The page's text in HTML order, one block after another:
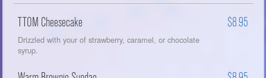
TTOM Cheesecake $8.95
Drizzled with your of strawberry, caramel, or chocolate
syrup.